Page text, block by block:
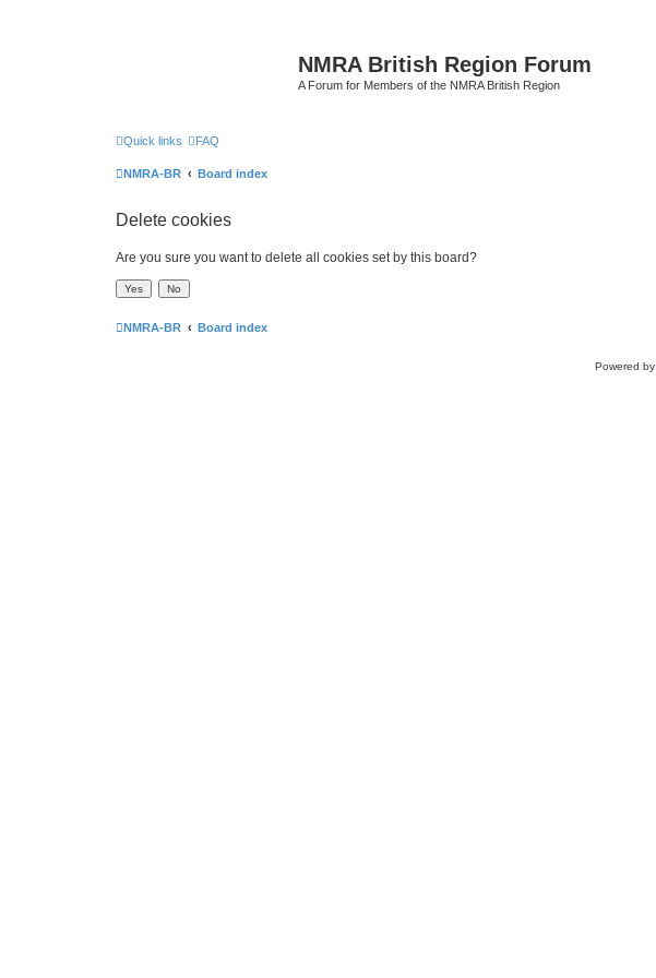
NMRA British Region Forum
A Forum for Members of the NMRA British Region
Quick links FAQ
NMRA-BR Board index
Delete cookies
Are you sure you want to delete all cookies set by this board?
NMRA-BR Board index
Powered by